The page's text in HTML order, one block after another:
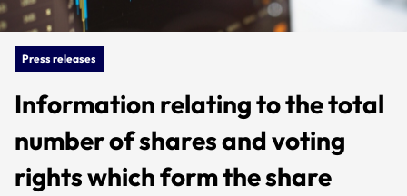
Press releases
Information relating to the total
number of shares and voting
rights which form the share